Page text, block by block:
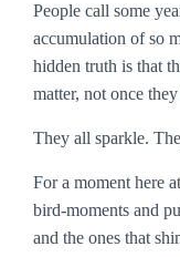
People call some
accumulation of so
hidden truth is that
matter, not once
They all sparkle.
For a moment here
bird-moments and
and the ones that